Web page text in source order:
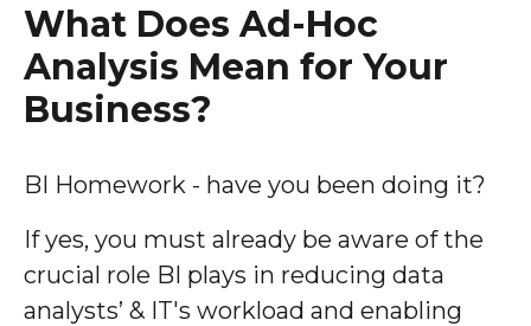
What Does Ad-Hoc
Analysis Mean for Your
Business?
BI Homework - have you been doing it?
If yes, you must already be aware of the
crucial role BI plays in reducing data
analysts’ & IT's workload and enabling